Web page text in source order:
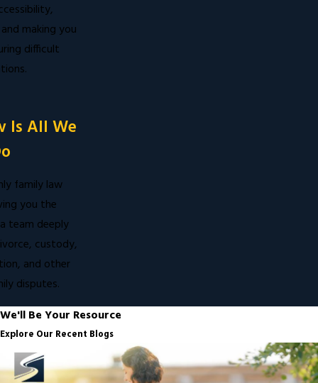
making you
difficult
Is All We
family law
you the
team deeply
custody,
and other
disputes.
We'll Be Your Resource
Explore Our Recent Blogs